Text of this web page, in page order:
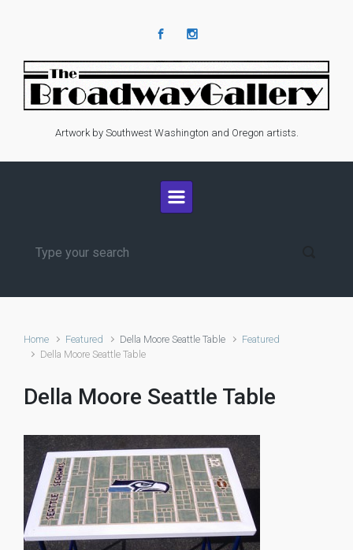
Artwork by Southwest Washington and Oregon artists.
Home Featured Della Moore Seattle Table
Featured
Della Moore Seattle Table
Della Moore Seattle Table